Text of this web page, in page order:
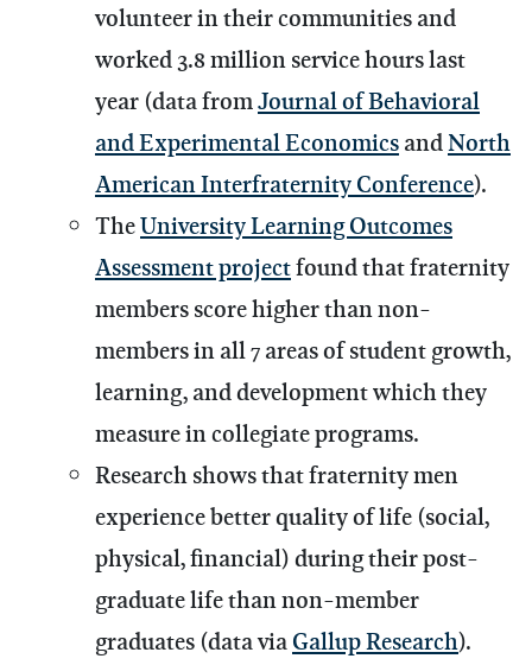
volunteer in their communities and
worked 3.8 million service hours last
year (data fromJournal of Behavioral
and Experimental EconomicsandNorth
American Interfraternity Conference).
TheUniversity Learning Outcomes
Assessment projectfound that fraternity
members score higher than non-
members in all 7 areas of student growth,
learning, and development which they
measure in collegiate programs.
Research shows that fraternity men
experience better quality of life (social,
physical, financial) during their post-
graduate life than non-member
graduates (data viaGallup Research).